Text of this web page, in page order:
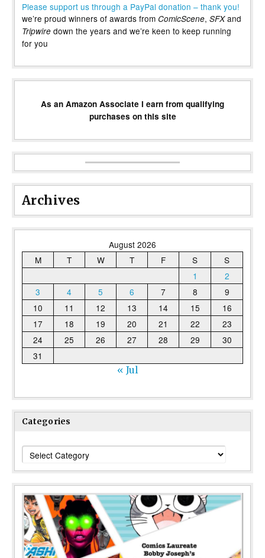
Please support us through a PayPal donation – thank you!
we’re proud winners of awards from ComicScene, SFXand
Tripwire down the years and we’re keen to keep running
for you
As an Amazon Associate I earn from qualifying
purchases on this site
Archives
August 2026
M
T W T F S
S
1
2
3
4 5 6 7 8
9
10
11 12 13 14 15
16
17
18 19 20 21 22
23
24
25 26 27 28 29
30
31
« Jul
Categories
Categories